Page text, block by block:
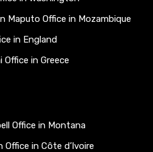
Maputo Office in Mozambique
in England
Office in Greece
Office in Montana
in Côte d’Ivoire